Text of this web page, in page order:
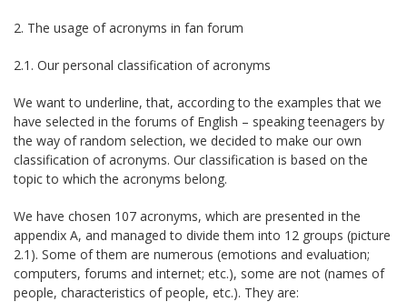
2. The usage of acronyms in fan forum
2.1. Our personal classification of acronyms
We want to underline, that, according to the examples that we
have selected in the forums of English – speaking teenagers by
the way of random selection, we decided to make our own
classification of acronyms. Our classification is based on the
topic to which the acronyms belong.
We have chosen 107 acronyms, which are presented in the
appendix A, and managed to divide them into 12 groups (picture
2.1). Some of them are numerous (emotions and evaluation;
computers, forums and internet; etc.), some are not (names of
people, characteristics of people, etc.). They are: